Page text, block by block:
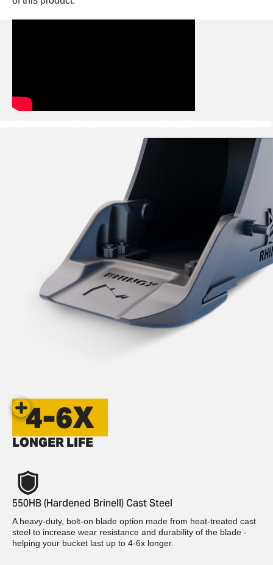
4-6X
LONGER LIFE
550HB (Hardened Brinell) Cast Steel
A heavy-duty, bolt-on blade option made from heat-treated cast
steel to increase wear resistance and durability of the blade -
helping your bucket last up to 4-6x longer.